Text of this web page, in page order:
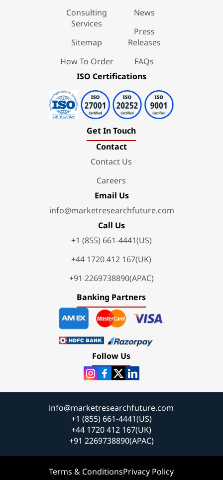
Consulting
Services
Sitemap
How To Order
News
Press
Releases
FAQs
ISO Certifications
Get In Touch
Contact
Contact Us
Careers
Email Us
info@marketresearchfuture.com
Call Us
+1 (855) 661-4441(US)
+44 1720 412 167(UK)
+91 2269738890(APAC)
Banking Partners
Follow Us
info@marketresearchfuture.com
+1 (855) 661-4441(US)
+44 1720 412 167(UK)
+91 2269738890(APAC)
Terms & ConditionsPrivacy Policy